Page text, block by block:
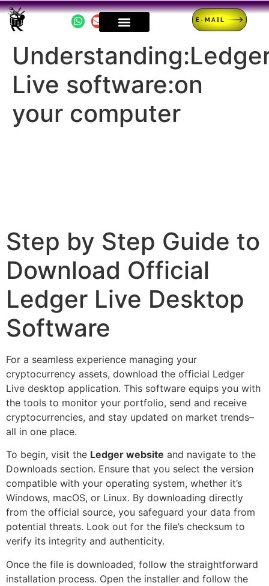
E-MAIL
Live software:on
your computer
Step by Step Guide to
Download Official
Ledger Live Desktop
Software
For a seamless experience managing your
cryptocurrency assets, download the official Ledger
Live desktop application. This software equips you with
the tools to monitor your portfolio, send and receive
cryptocurrencies, and stay updated on market trends–
all in one place.
To begin, visit the Ledger website and navigate to the
Downloads section. Ensure that you select the version
compatible with your operating system, whether it’s
Windows, macOS, or Linux. By downloading directly
from the official source, you safeguard your data from
potential threats. Look out for the file’s checksum to
verify its integrity and authenticity.
Once the file is downloaded, follow the straightforward
installation process. Open the installer and follow the